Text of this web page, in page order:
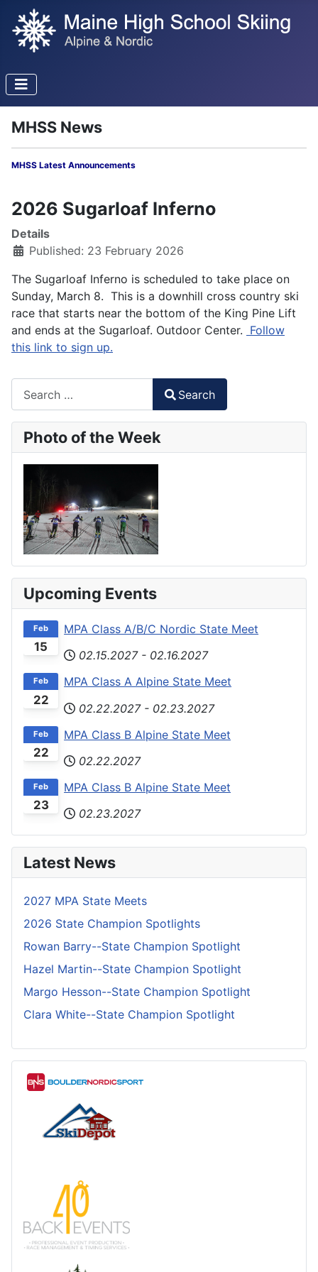
MHSS News
MHSS Latest Announcements
2026 Sugarloaf Inferno
Details
Published: 23 February 2026
The Sugarloaf Inferno is scheduled to take place on
Sunday, March 8. This is a downhill cross country ski
race that starts near the bottom of the King Pine Lift
and ends at the Sugarloaf. Outdoor Center. Follow
this link to sign up.
Type 2 or more characters for results.
Search
Photo of the Week
Upcoming Events
15
Feb
MPA Class A/B/C Nordic State Meet
02.15.2027 - 02.16.2027
22
Feb
MPA Class A Alpine State Meet
02.22.2027 - 02.23.2027
22
Feb
MPA Class B Alpine State Meet
02.22.2027
23
Feb
MPA Class B Alpine State Meet
02.23.2027
Latest News
2027 MPA State Meets
2026 State Champion Spotlights
Rowan Barry--State Champion Spotlight
Hazel Martin--State Champion Spotlight
Margo Hesson--State Champion Spotlight
Clara White--State Champion Spotlight